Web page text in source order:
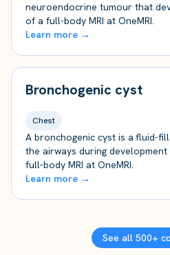
neuroendocrine tumour that
of a full-body MRI at OneMRI.
Learn more →
Bronchogenic cyst
Chest
A bronchogenic cyst is a fluid-
the airways during
full-body MRI at OneMRI.
Learn more →
See all 500+